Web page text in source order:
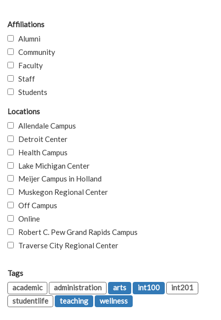
Affiliations
Alumni
Community
Faculty
Staff
Students
Locations
Allendale Campus
Detroit Center
Health Campus
Lake Michigan Center
Meijer Campus in Holland
Muskegon Regional Center
Off Campus
Online
Robert C. Pew Grand Rapids Campus
Traverse City Regional Center
Tags
academic
administration arts int100
int201
studentlife
teaching wellness